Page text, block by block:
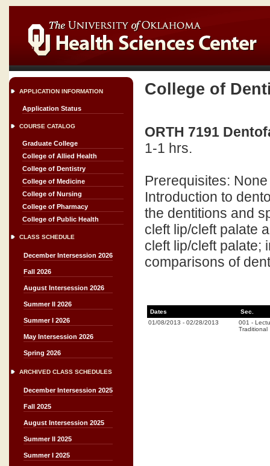
APPLICATION INFORMATION
Application Status
COURSE CATALOG
Graduate College
College of Allied Health
College of Dentistry
College of Medicine
College of Nursing
College of Pharmacy
College of Public Health
CLASS SCHEDULE
December Intersession 2026
Fall 2026
August Intersession 2026
Summer II 2026
Summer I 2026
May Intersession 2026
Spring 2026
ARCHIVED CLASS SCHEDULES
December Intersession 2025
Fall 2025
August Intersession 2025
Summer II 2025
Summer I 2025
College of
ORTH 7191
1-1 hrs.
Prerequisites:
Introduction to
the dentitions and
cleft lip/cleft palate
cleft lip/cleft palate;
comparisons of
Dates
Sec.
01/08/2013 - 02/28/2013 001 -
Traditional